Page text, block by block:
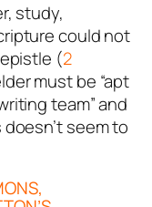
study,
could not
(2
must be “apt
team” and
seem to